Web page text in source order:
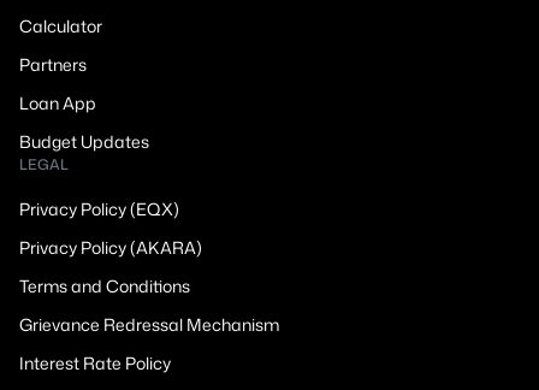
Calculator
Partners
Loan App
Budget Updates
LEGAL
Privacy Policy (EQX)
Privacy Policy (AKARA)
Terms and Conditions
Grievance Redressal Mechanism
Interest Rate Policy